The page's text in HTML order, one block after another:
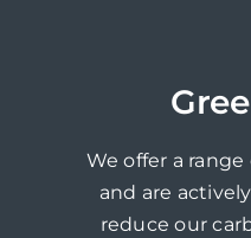
We offer a
and are
reduce our